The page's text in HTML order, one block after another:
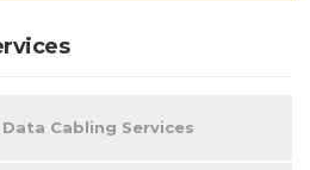
Cabling Services